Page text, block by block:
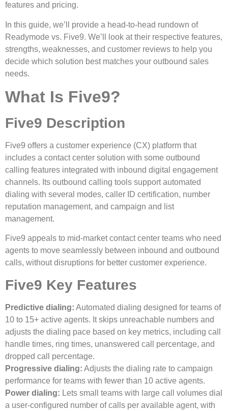
features and pricing.
In this guide, we’ll provide a head-to-head rundown of
Readymode vs. Five9. We’ll look at their respective features,
strengths, weaknesses, and customer reviews to help you
decide which solution best matches your outbound sales
needs.
What Is Five9?
Five9 Description
Five9 offers a customer experience (CX) platform that
includes a contact center solution with some outbound
calling features integrated with inbound digital engagement
channels. Its outbound calling tools support automated
dialing with several modes, caller ID certification, number
reputation management, and campaign and list
management.
Five9 appeals to mid-market contact center teams who need
agents to move seamlessly between inbound and outbound
calls, without disruptions for better customer experience.
Five9 Key Features
Predictive dialing: Automated dialing designed for teams of
10 to 15+ active agents. It skips unreachable numbers and
adjusts the dialing pace based on key metrics, including call
handle times, ring times, unanswered call percentage, and
dropped call percentage.
Progressive dialing: Adjusts the dialing rate to campaign
performance for teams with fewer than 10 active agents.
Power dialing: Lets small teams with large call volumes dial
a user-configured number of calls per available agent, with